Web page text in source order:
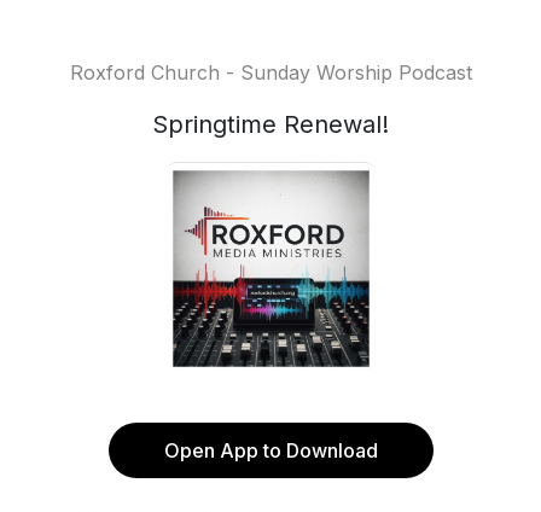
Roxford Church - Sunday Worship Podcast
Springtime Renewal!
Open App to Download